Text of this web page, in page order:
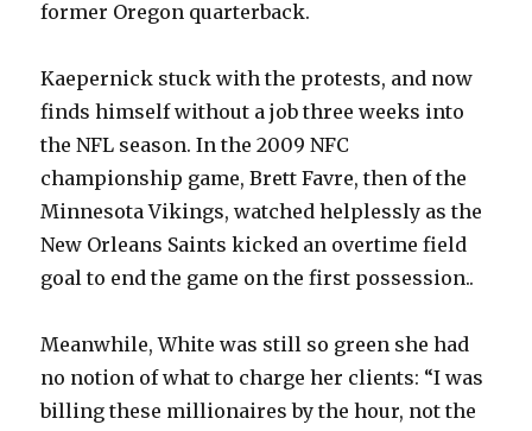
former Oregon quarterback.
Kaepernick stuck with the protests, and now
finds himself without a job three weeks into
the NFL season. In the 2009 NFC
championship game, Brett Favre, then of the
Minnesota Vikings, watched helplessly as the
New Orleans Saints kicked an overtime field
goal to end the game on the first possession..
Meanwhile, White was still so green she had
no notion of what to charge her clients: “I was
billing these millionaires by the hour, not the